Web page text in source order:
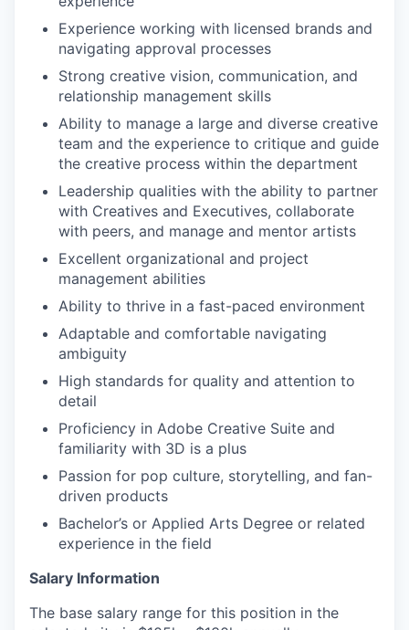
Experience working with licensed brands and
navigating approval processes
Strong creative vision, communication, and
relationship management skills
Ability to manage a large and diverse creative
team and the experience to critique and guide
the creative process within the department
Leadership qualities with the ability to partner
with Creatives and Executives, collaborate
with peers, and manage and mentor artists
Excellent organizational and project
management abilities
Ability to thrive in a fast-paced environment
Adaptable and comfortable navigating
ambiguity
High standards for quality and attention to
detail
Proficiency in Adobe Creative Suite and
familiarity with 3D is a plus
Passion for pop culture, storytelling, and fan-
driven products
Bachelor’s or Applied Arts Degree or related
experience in the field
Salary Information
The base salary range for this position in the